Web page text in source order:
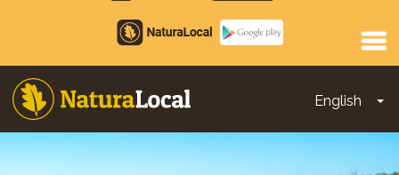
Google
Play
English
Main
navigation